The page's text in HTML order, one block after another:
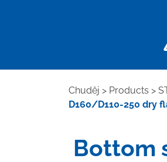
Chuděj > Products >
D160/D110-250 dry
Bottom